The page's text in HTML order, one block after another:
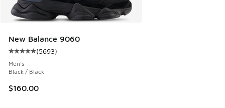
New Balance 9060
Average customer rating - [5 out of 5 stars], 5693 reviews
(5693)
Men's
Black / Black
$160.00